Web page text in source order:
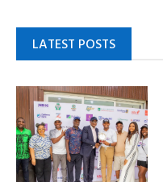
LATEST POSTS